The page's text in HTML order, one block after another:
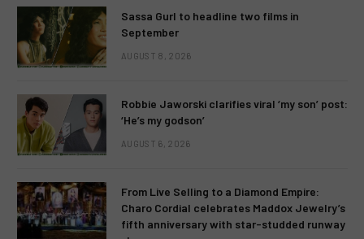
Sassa Gurl to headline two films in
September
AUGUST 8, 2026
Robbie Jaworski clarifies viral ‘my son’ post:
‘He’s my godson’
AUGUST 6, 2026
From Live Selling to a Diamond Empire:
Charo Cordial celebrates Maddox Jewelry’s
fifth anniversary with star-studded runway